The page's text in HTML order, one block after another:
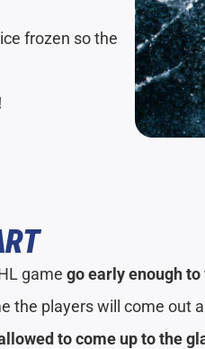
frozen so the
game go early enough
the players will come out
to come up to the